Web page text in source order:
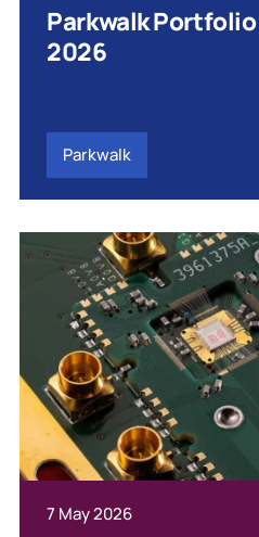
Parkwalk
2026
Parkwalk
7 May 2026